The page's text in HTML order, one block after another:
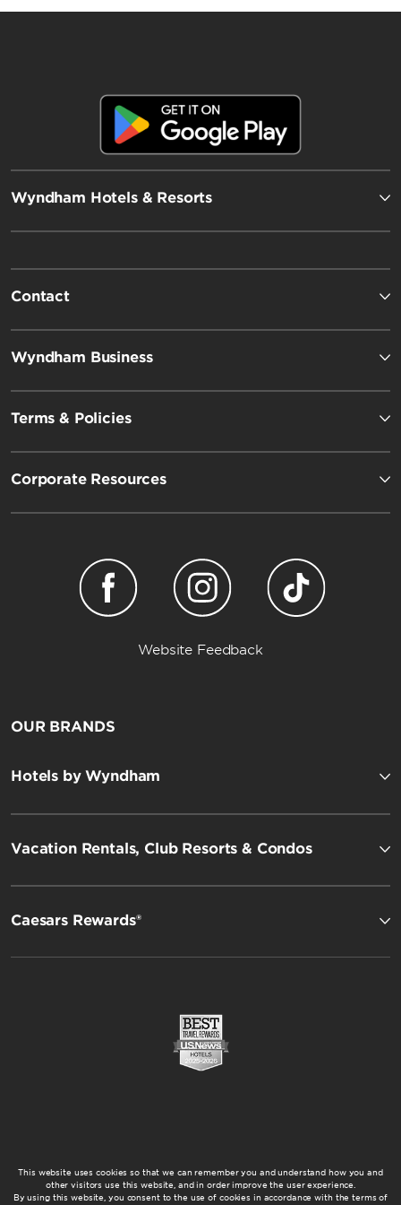
Wyndham Hotels & Resorts
Contact
Wyndham Business
Terms & Policies
Corporate Resources
Website Feedback
OUR BRANDS
Hotels by Wyndham
Vacation Rentals, Club Resorts & Condos
Caesars Rewards®
This website uses cookies so that we can remember you and understand how you and
other visitors use this website, and in order improve the user experience.
By using this website, you consent to the use of cookies in accordance with the terms of